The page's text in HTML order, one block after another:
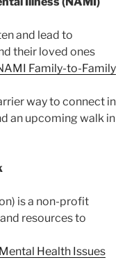
and lead to
their loved ones
Family-to-Family
way to connect in
an upcoming walk in
is a non-profit
resources to
Health Issues